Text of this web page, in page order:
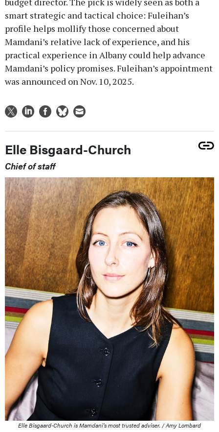
smart strategic and tactical choice: Fuleihan’s
profile helps mollify those concerned about
Mamdani’s relative lack of experience, and his
practical experience in Albany could help advance
Mamdani’s policy promises. Fuleihan’s appointment
was announced on Nov. 10, 2025.
Elle Bisgaard-Church
Chief of staff
Elle Bisgaard-Church is Mamdani’s most trusted adviser. / Amy Lombard